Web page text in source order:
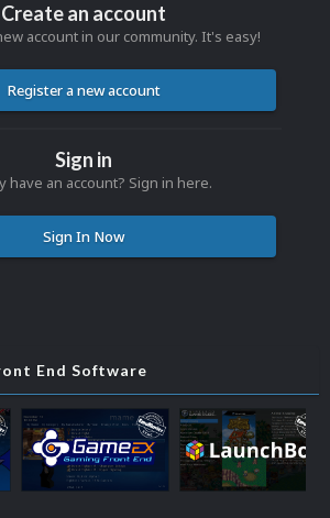
Create an account
account in our community. It's easy!
Register a new account
Sign in
have an account? Sign in here.
Sign In Now
End Software